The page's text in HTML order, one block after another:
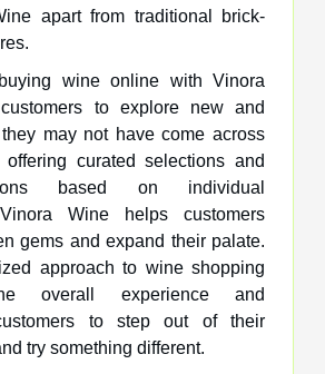
apart from traditional brick-
wine online with Vinora
to explore new and
may not have come across
curated selections and
based on individual
Wine helps customers
gems and expand their palate.
approach to wine shopping
overall experience and
to step out of their
try something different.